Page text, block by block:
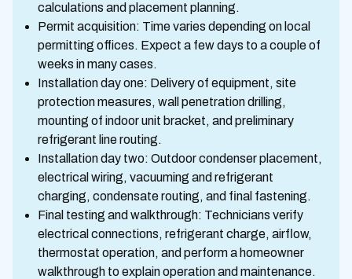
calculations and placement planning.
Permit acquisition: Time varies depending on local
permitting offices. Expect a few days to a couple of
weeks in many cases.
Installation day one: Delivery of equipment, site
protection measures, wall penetration drilling,
mounting of indoor unit bracket, and preliminary
refrigerant line routing.
Installation day two: Outdoor condenser placement,
electrical wiring, vacuuming and refrigerant
charging, condensate routing, and final fastening.
Final testing and walkthrough: Technicians verify
electrical connections, refrigerant charge, airflow,
thermostat operation, and perform a homeowner
walkthrough to explain operation and maintenance.